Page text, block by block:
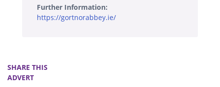
Further Information:
https://gortnorabbey.ie/
SHARE THIS
ADVERT